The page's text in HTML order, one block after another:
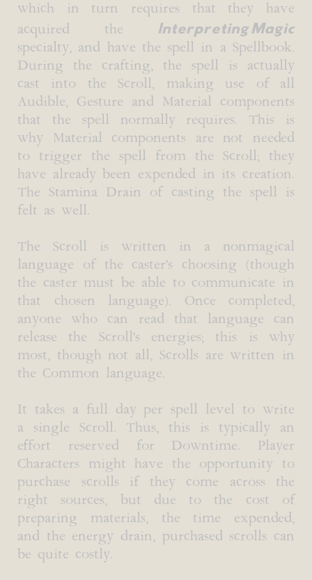
which in turn requires that they have
acquired the
Interpreting Magic
specialty, and have the spell in a Spellbook.
During the crafting, the spell is actually
cast into the Scroll, making use of all
Audible, Gesture and Material components
that the spell normally requires. This is
why Material components are not needed
to trigger the spell from the Scroll; they
have already been expended in its creation.
The Stamina Drain of casting the spell is
felt as well.
The Scroll is written in a nonmagical
language of the caster's choosing (though
the caster must be able to communicate in
that chosen language). Once completed,
anyone who can read that language can
release the Scroll's energies; this is why
most, though not all, Scrolls are written in
the Common language.
It takes a full day per spell level to write
a single Scroll. Thus, this is typically an
effort reserved for Downtime. Player
Characters might have the opportunity to
purchase scrolls if they come across the
right sources, but due to the cost of
preparing materials, the time expended,
and the energy drain, purchased scrolls can
be quite costly.